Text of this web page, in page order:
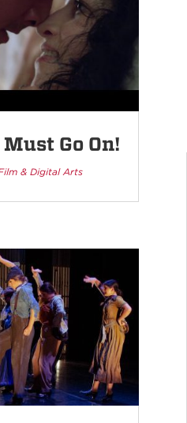
Go On!
& Digital Arts